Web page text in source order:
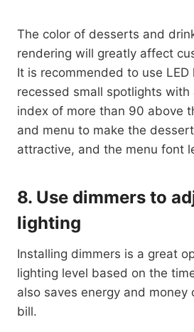
The color of desserts and
rendering will greatly affect
It is recommended to use
recessed small spotlights with
index of more than 90 above
and menu to make the
attractive, and the menu font
8. Use dimmers to
lighting
Installing dimmers is a great
lighting level based on the
also saves energy and money
bill.